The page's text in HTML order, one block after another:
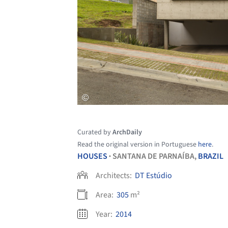
Curated byArchDaily
Read the original version in Portuguese here.
HOUSES • SANTANA DE PARNAÍBA,BRAZIL
Architects: DT Estúdio
Area: 305m²
Year: 2014